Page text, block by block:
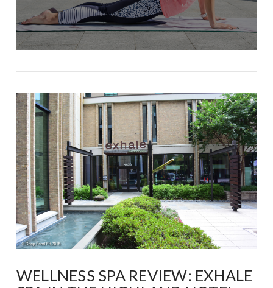
WELLNESS SPA REVIEW: EXHALE